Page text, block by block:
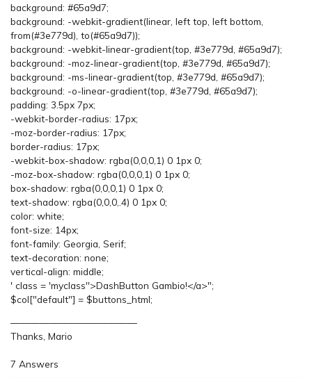
background: #65a9d7;
background: -webkit-gradient(linear, left top, left bottom,
from(#3e779d), to(#65a9d7));
background: -webkit-linear-gradient(top, #3e779d, #65a9d7);
background: -moz-linear-gradient(top, #3e779d, #65a9d7);
background: -ms-linear-gradient(top, #3e779d, #65a9d7);
background: -o-linear-gradient(top, #3e779d, #65a9d7);
padding: 3.5px 7px;
-webkit-border-radius: 17px;
-moz-border-radius: 17px;
border-radius: 17px;
-webkit-box-shadow: rgba(0,0,0,1) 0 1px 0;
-moz-box-shadow: rgba(0,0,0,1) 0 1px 0;
box-shadow: rgba(0,0,0,1) 0 1px 0;
text-shadow: rgba(0,0,0,.4) 0 1px 0;
color: white;
font-size: 14px;
font-family: Georgia, Serif;
text-decoration: none;
vertical-align: middle;
' class = 'myclass''>DashButton Gambio!</a>";
$col["default"] = $buttons_html;
—————————————
Thanks, Mario
7 Answers